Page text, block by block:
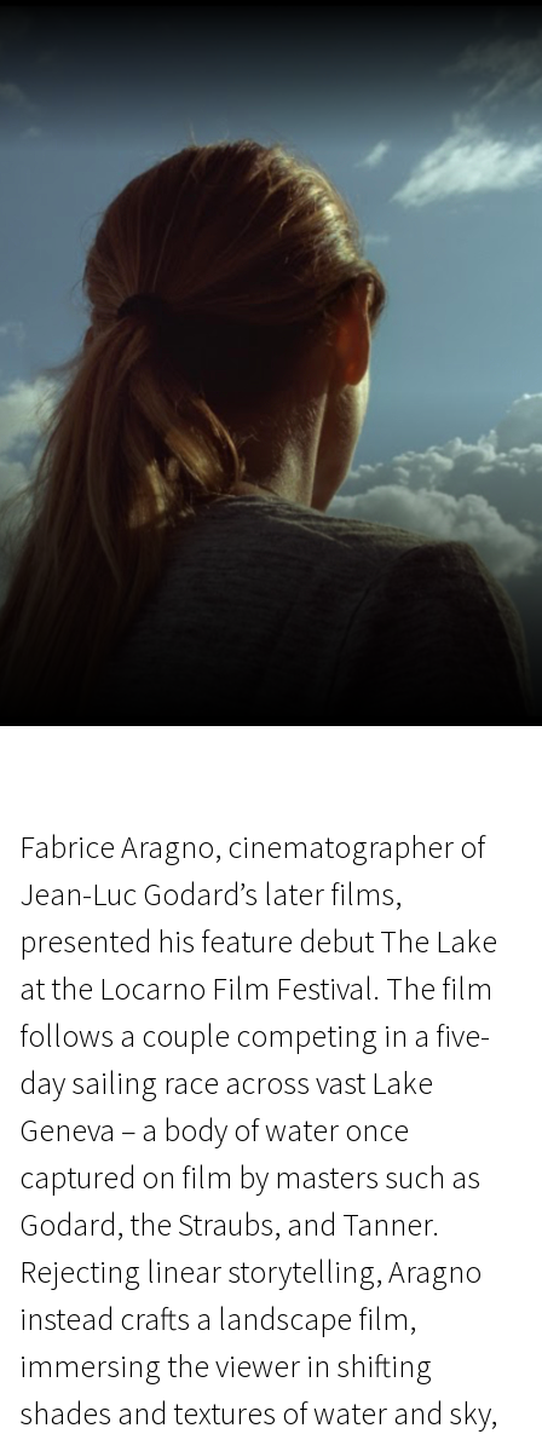
Crossing Europe
The Lake
1h 20m | Drama, Adventure, Sport | Pegi 13
Fabrice Aragno, cinematographer of
Jean-Luc Godard’s later films,
presented his feature debut The Lake
at the Locarno Film Festival. The film
follows a couple competing in a five-
day sailing race across vast Lake
Geneva – a body of water once
captured on film by masters such as
Godard, the Straubs, and Tanner.
Rejecting linear storytelling, Aragno
instead crafts a landscape film,
immersing the viewer in shifting
shades and textures of water and sky,